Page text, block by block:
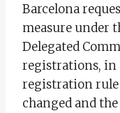
Barcelona
measure under
Delegated
registrations, in
registration rule
changed and